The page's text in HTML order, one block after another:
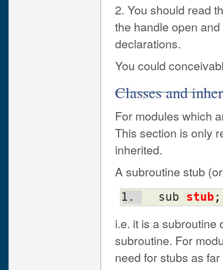
2. You should read
the handle open
declarations.
You could
Classes and
For modules which
This section is only
inherited.
A subroutine stub
  sub
stub ;
i.e. it is a subroutine
subroutine. For
need for stubs as